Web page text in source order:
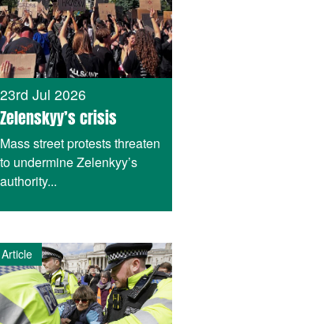
23rd Jul 2026
Zelenskyy’s crisis
Mass street protests threaten
to undermine Zelenkyy’s
authority...
Article